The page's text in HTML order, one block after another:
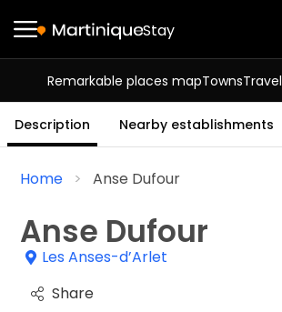
Stay
Remarkable places mapTownsTravel
Description Nearby establishments
Home Anse Dufour
Anse Dufour
Les Anses-d’Arlet
Share